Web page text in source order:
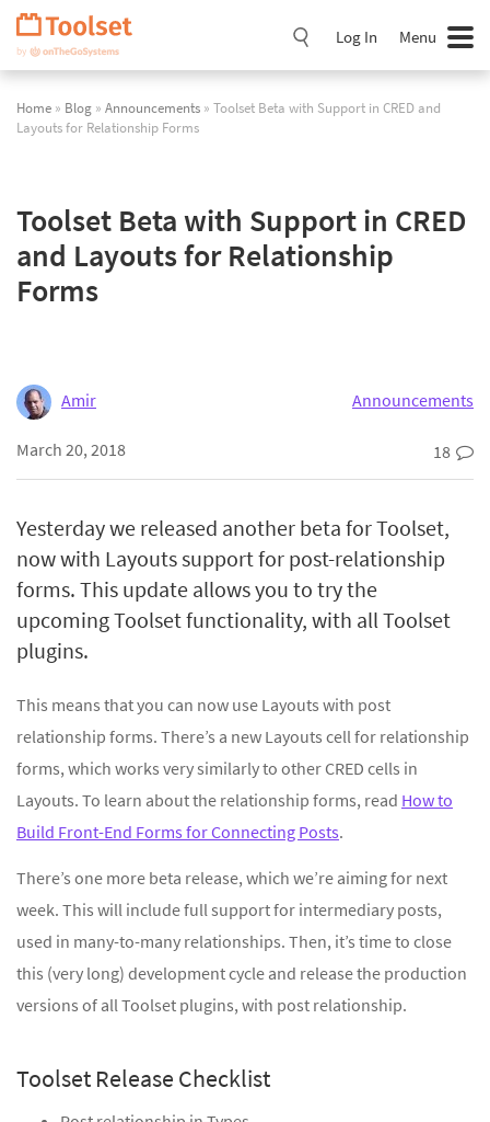
Skip
Navigation
Log In Menu
Home » Blog » Announcements » Toolset Beta with Support in CRED and
Layouts for Relationship Forms
Toolset Beta with Support in CRED
and Layouts for Relationship
Forms
Amir Announcements
March 20, 2018 18
Yesterday we released another beta for Toolset,
now with Layouts support for post-relationship
forms. This update allows you to try the
upcoming Toolset functionality, with all Toolset
plugins.
This means that you can now use Layouts with post
relationship forms. There’s a new Layouts cell for relationship
forms, which works very similarly to other CRED cells in
Layouts. To learn about the relationship forms, read How to
Build Front-End Forms for Connecting Posts.
There’s one more beta release, which we’re aiming for next
week. This will include full support for intermediary posts,
used in many-to-many relationships. Then, it’s time to close
this (very long) development cycle and release the production
versions of all Toolset plugins, with post relationship.
Toolset Release Checklist